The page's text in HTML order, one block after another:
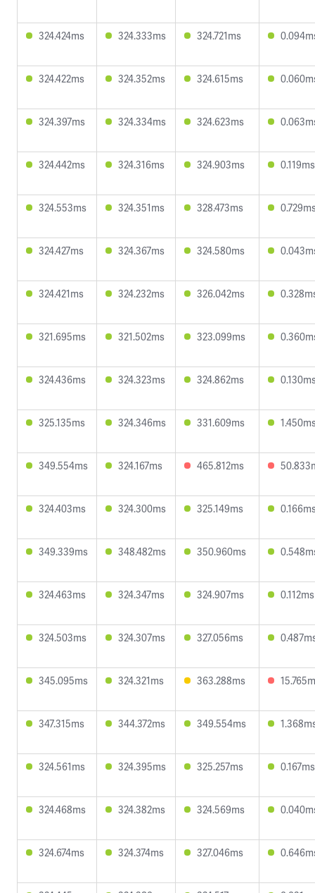
324.424ms 324.333ms 324.721ms
324.422ms 324.352ms 324.615ms
324.397ms 324.334ms 324.623ms
324.442ms 324.316ms 324.903ms 0.119ms
324.553ms 324.351ms 328.473ms
324.427ms 324.367ms 324.580ms
324.421ms 324.232ms 326.042ms
321.695ms 321.502ms 323.099ms
324.436ms 324.323ms 324.862ms
325.135ms 324.346ms 331.609ms
349.554ms 324.167ms 465.812ms
324.403ms 324.300ms 325.149ms
349.339ms 348.482ms 350.960ms
324.463ms 324.347ms 324.907ms 0.112ms
324.503ms 324.307ms 327.056ms
345.095ms 324.321ms 363.288ms
347.315ms 344.372ms 349.554ms
324.561ms 324.395ms 325.257ms 0.167ms
324.468ms 324.382ms 324.569ms
324.674ms 324.374ms 327.046ms